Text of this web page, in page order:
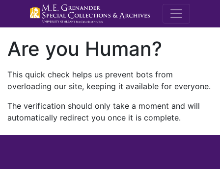
M.E.
Are you Human?
This quick check helps us prevent bots from
overloading our site, keeping it available for everyone.
The verification should only take a moment and will
automatically redirect you once it is complete.